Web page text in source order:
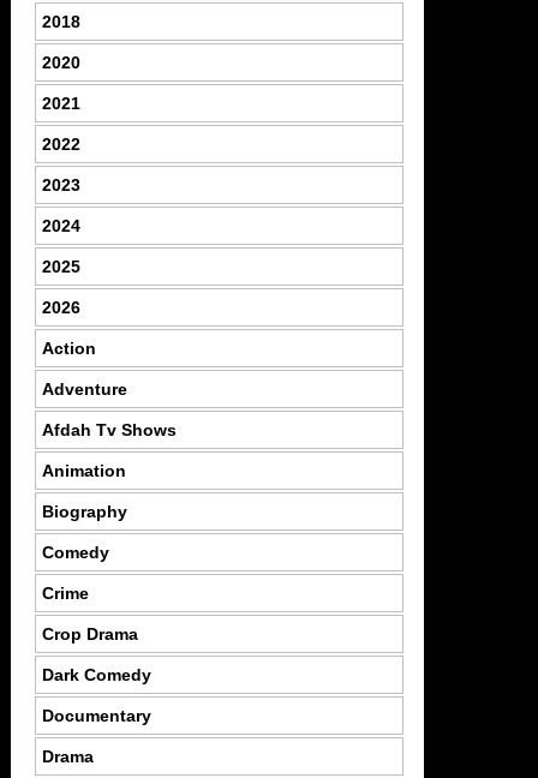
2018
2020
2021
2022
2023
2024
2025
2026
Action
Adventure
Afdah Tv Shows
Animation
Biography
Comedy
Crime
Crop Drama
Dark Comedy
Documentary
Drama